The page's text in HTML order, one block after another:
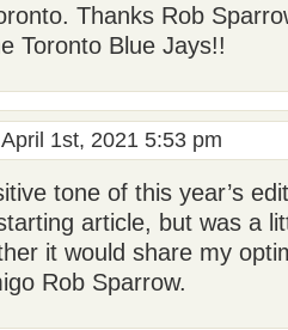
Thanks Rob
Toronto Blue Jays!!
April 1st, 2021 5:53 pm
tone of this year’s
article, but was a
it would share my
Rob Sparrow.